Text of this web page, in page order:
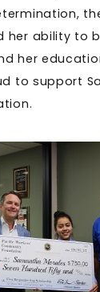
her ability to
her
to support